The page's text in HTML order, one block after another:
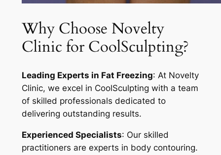
Why Choose Novelty
Clinic for CoolSculpting?
Leading Experts in Fat Freezing: At Novelty
Clinic, we excel in CoolSculpting with a team
of skilled professionals dedicated to
delivering outstanding results.
Experienced Specialists: Our skilled
practitioners are experts in body contouring.